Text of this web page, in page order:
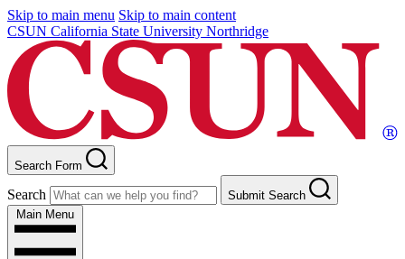
Skip to main menu Skip to main content
CSUN California State University Northridge
Search Form
Search
Submit Search
Main Menu